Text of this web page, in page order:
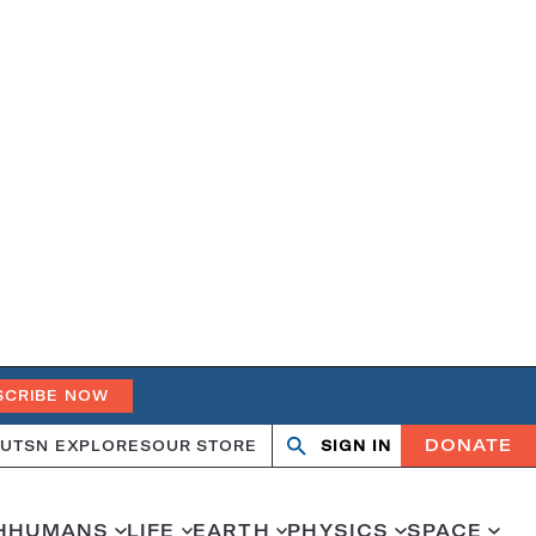
NOW
SN EXPLORESOUR STORE Search
OpenClose
SIGN IN DONATE
HUMANS LIFE EARTH PHYSICS SPACE